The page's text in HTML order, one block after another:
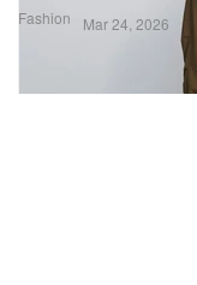
Fashion Mar 24, 2026